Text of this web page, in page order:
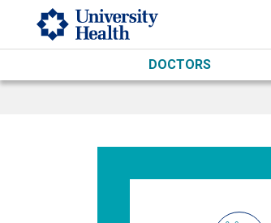
Skip to main content
DOCTORS